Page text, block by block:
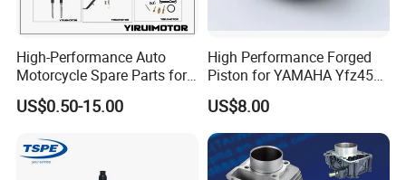
High-Performance Auto
Motorcycle Spare Parts for
Suzuki Ax100 and YAMAHA
Ybr125
US$0.50-15.00
High Performance Forged
Piston for YAMAHA Yfz450
ATV Racing
US$8.00